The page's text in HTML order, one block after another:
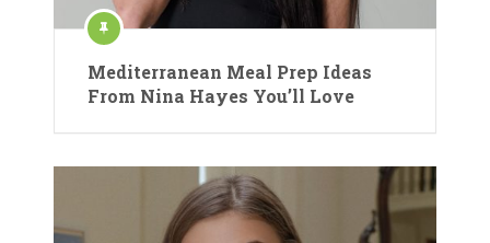
Mediterranean Meal Prep Ideas
From Nina Hayes You’ll Love